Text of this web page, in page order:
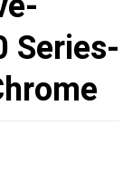
Series-